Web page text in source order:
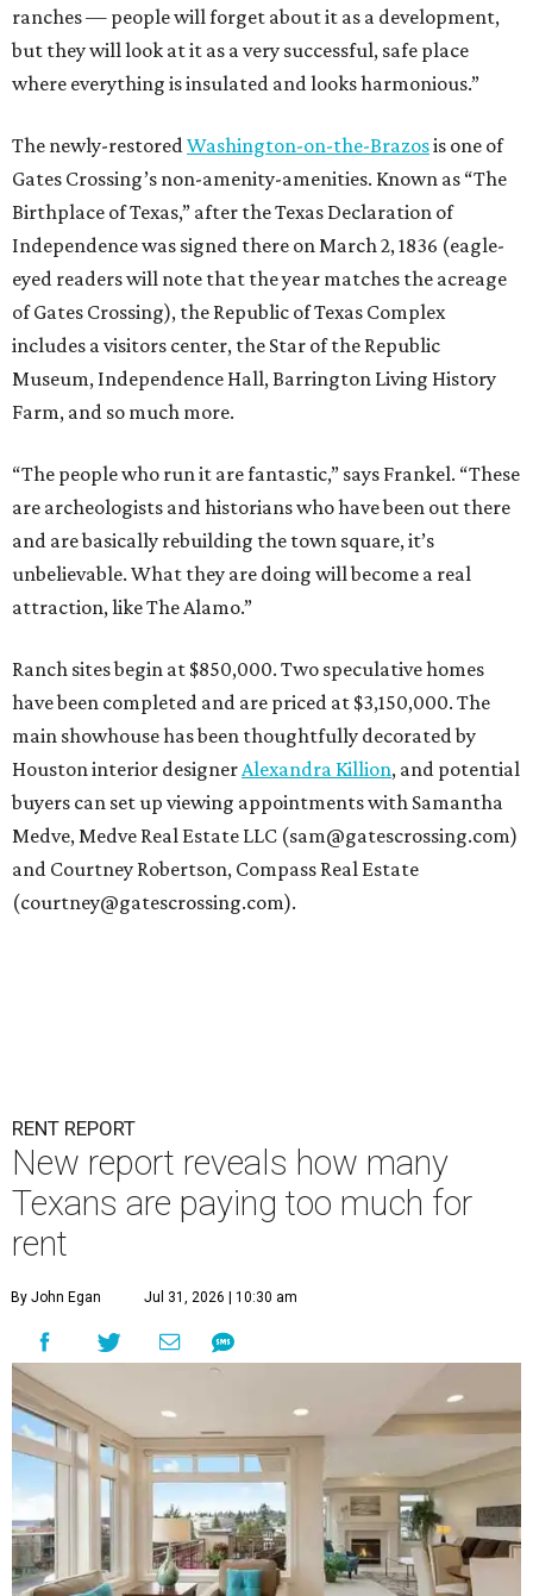
ranches — people will forget about it as a development,
but they will look at it as a very successful, safe place
where everything is insulated and looks harmonious.”
The newly-restoredWashington-on-the-Brazosis one of
Gates Crossing’s non-amenity-amenities. Known as “The
Birthplace of Texas,” after the Texas Declaration of
Independence was signed there on March 2, 1836 (eagle-
eyed readers will note that the year matches the acreage
of Gates Crossing), the Republic of Texas Complex
includes a visitors center, the Star of the Republic
Museum, Independence Hall, Barrington Living History
Farm, and so much more.
“The people who run it are fantastic,” says Frankel. “These
are archeologists and historians who have been out there
and are basically rebuilding the town square, it’s
unbelievable. What they are doing will become a real
attraction, like The Alamo.”
Ranch sites begin at $850,000. Two speculative homes
have been completed and are priced at $3,150,000. The
main showhouse has been thoughtfully decorated by
Houston interior designerAlexandra Killion, and potential
buyers can set up viewing appointments with Samantha
Medve, Medve Real Estate LLC (sam@gatescrossing.com)
and Courtney Robertson, Compass Real Estate
(courtney@gatescrossing.com).
RENT REPORT
New report reveals how many
Texans are paying too much for
rent
By John Egan Jul 31, 2026 | 10:30 am